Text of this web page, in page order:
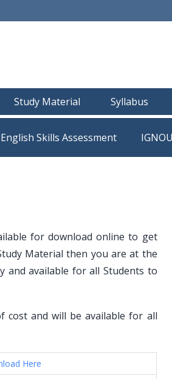
Study Material Syllabus
for download online to get
Material then you are at the
and available for all Students to
cost and will be available for all
Here